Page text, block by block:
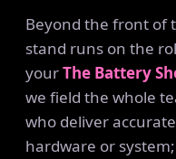
Beyond the front of
stand runs on the
yourThe Battery
we field the whole
who deliver
hardware or